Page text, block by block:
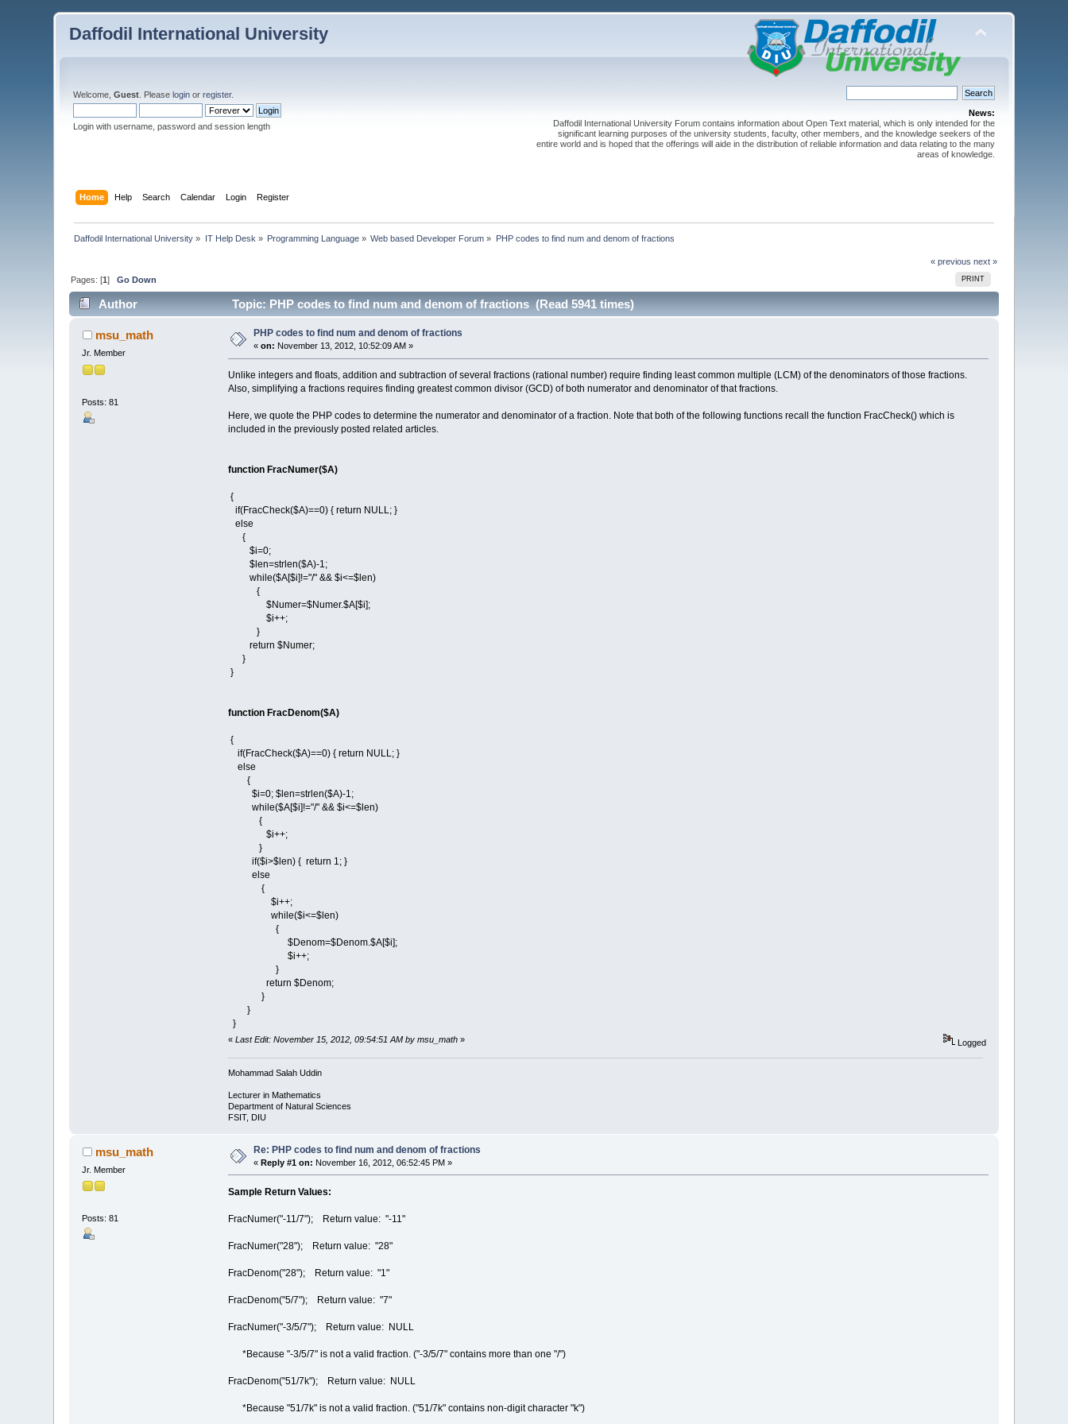
Daffodil International University
Welcome,Guest . Pleaselogin orregister.
Login with username, password and session length
News:
Daffodil International University Forum contains information about Open Text material, which is only intended for the
significant learning purposes of the university students, faculty, other members, and the knowledge seekers of the
entire world and is hoped that the offerings will aide in the distribution of reliable information and data relating to the many
areas of knowledge.
Home Help Search Calendar Login Register
Daffodil International University » IT Help Desk » Programming Language » Web based Developer Forum » PHP codes to find num and denom of fractions
« previous next »
PRINT
Pages: [1]Go Down
Author Topic: PHP codes to find num and denom of fractions (Read 5941 times)
msu_math
Jr. Member
Posts: 81
PHP codes to find num and denom of fractions
«on: November 13, 2012, 10:52:09 AM »
Unlike integers and floats, addition and subtraction of several fractions (rational number) require finding least common multiple (LCM) of the denominators of those fractions.
Also, simplifying a fractions requires finding greatest common divisor (GCD) of both numerator and denominator of that fractions.
Here, we quote the PHP codes to determine the numerator and denominator of a fraction. Note that both of the following functions recall the function FracCheck() which is
included in the previously posted related articles.
function FracNumer($A)
{
if(FracCheck($A)==0) { return NULL; }
else
{
$i=0;
$len=strlen($A)-1;
while($A[$i]!="/" && $i<=$len)
{
$Numer=$Numer.$A[$i];
$i++;
}
return $Numer;
}
}
function FracDenom($A)
{
if(FracCheck($A)==0) { return NULL; }
else
{
$i=0; $len=strlen($A)-1;
while($A[$i]!="/" && $i<=$len)
{
$i++;
}
if($i>$len) { return 1; }
else
{
$i++;
while($i<=$len)
{
$Denom=$Denom.$A[$i];
$i++;
}
return $Denom;
}
}
}
« Last Edit: November 15, 2012, 09:54:51 AM by msu_math» Logged
Mohammad Salah Uddin
Lecturer in Mathematics
Department of Natural Sciences
FSIT, DIU
msu_math
Jr. Member
Posts: 81
Re: PHP codes to find num and denom of fractions
«Reply #1 on: November 16, 2012, 06:52:45 PM »
Sample Return Values:
FracNumer("-11/7"); Return value: "-11"
FracNumer("28"); Return value: "28"
FracDenom("28"); Return value: "1"
FracDenom("5/7"); Return value: "7"
FracNumer("-3/5/7"); Return value: NULL
*Because "-3/5/7" is not a valid fraction. ("-3/5/7" contains more than one "/")
FracDenom("51/7k"); Return value: NULL
*Because "51/7k" is not a valid fraction. ("51/7k" contains non-digit character "k")